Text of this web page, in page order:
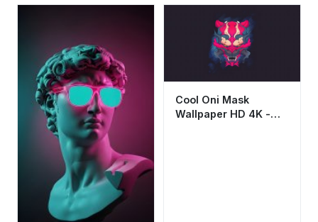
Cool Oni Mask
Wallpaper HD 4K -